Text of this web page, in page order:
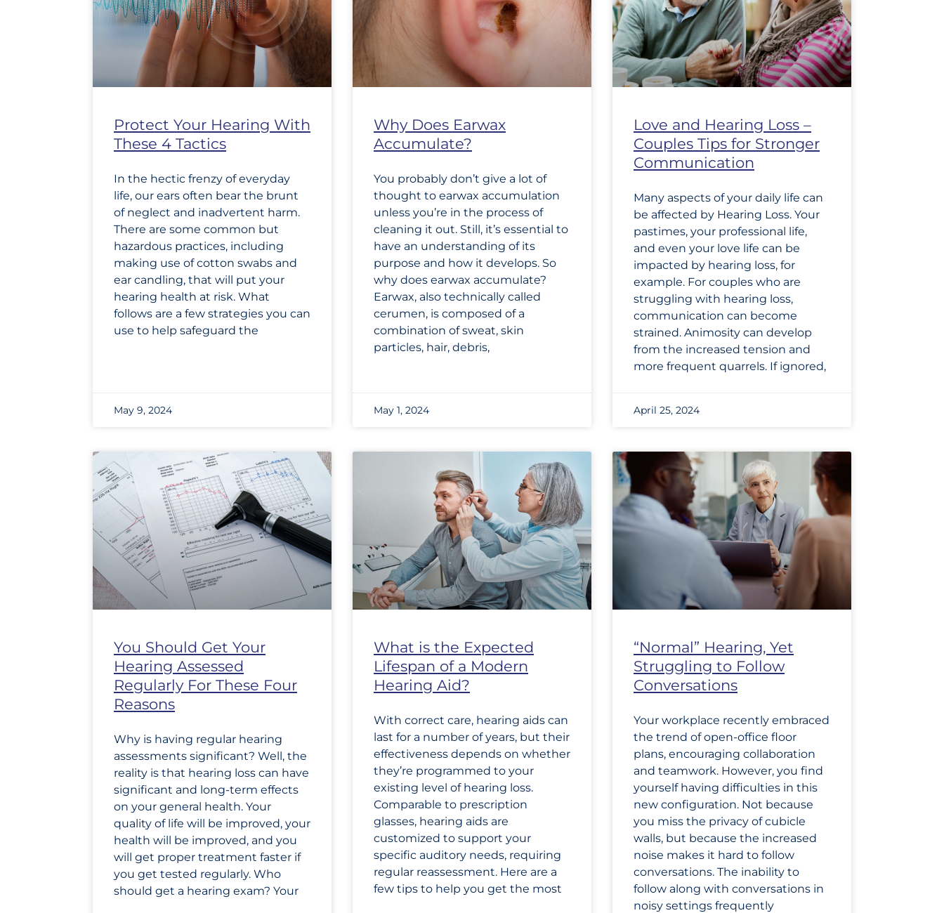
Protect Your Hearing With
These 4 Tactics
In the hectic frenzy of everyday
life, our ears often bear the brunt
of neglect and inadvertent harm.
There are some common but
hazardous practices, including
making use of cotton swabs and
ear candling, that will put your
hearing health at risk. What
follows are a few strategies you can
use to help safeguard the
May 9, 2024
Why Does Earwax
Accumulate?
You probably don’t give a lot of
thought to earwax accumulation
unless you’re in the process of
cleaning it out. Still, it’s essential to
have an understanding of its
purpose and how it develops. So
why does earwax accumulate?
Earwax, also technically called
cerumen, is composed of a
combination of sweat, skin
particles, hair, debris,
May 1, 2024
Love and Hearing Loss –
Couples Tips for Stronger
Communication
Many aspects of your daily life can
be affected by Hearing Loss. Your
pastimes, your professional life,
and even your love life can be
impacted by hearing loss, for
example. For couples who are
struggling with hearing loss,
communication can become
strained. Animosity can develop
from the increased tension and
more frequent quarrels. If ignored,
April 25, 2024
You Should Get Your
Hearing Assessed
Regularly For These Four
Reasons
Why is having regular hearing
assessments significant? Well, the
reality is that hearing loss can have
significant and long-term effects
on your general health. Your
quality of life will be improved, your
health will be improved, and you
will get proper treatment faster if
you get tested regularly. Who
should get a hearing exam? Your
What is the Expected
Lifespan of a Modern
Hearing Aid?
With correct care, hearing aids can
last for a number of years, but their
effectiveness depends on whether
they’re programmed to your
existing level of hearing loss.
Comparable to prescription
glasses, hearing aids are
customized to support your
specific auditory needs, requiring
regular reassessment. Here are a
few tips to help you get the most
“Normal” Hearing, Yet
Struggling to Follow
Conversations
Your workplace recently embraced
the trend of open-office floor
plans, encouraging collaboration
and teamwork. However, you find
yourself having difficulties in this
new configuration. Not because
you miss the privacy of cubicle
walls, but because the increased
noise makes it hard to follow
conversations. The inability to
follow along with conversations in
noisy settings frequently